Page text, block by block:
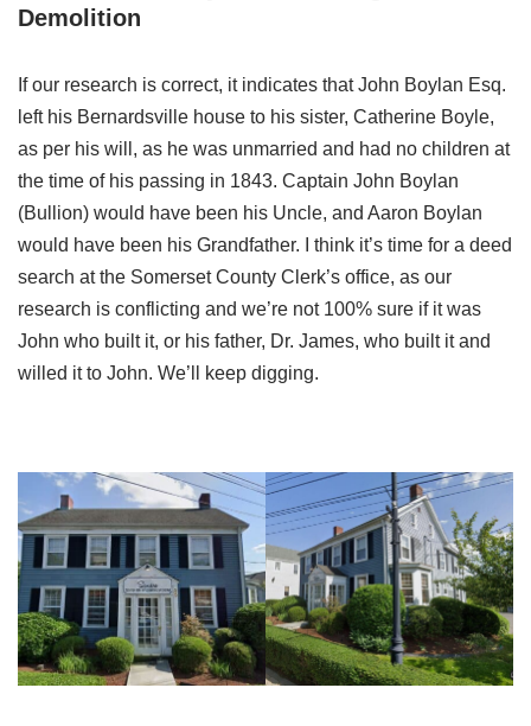
Demolition
If our research is correct, it indicates that John Boylan Esq.
left his Bernardsville house to his sister, Catherine Boyle,
as per his will, as he was unmarried and had no children at
the time of his passing in 1843. Captain John Boylan
(Bullion) would have been his Uncle, and Aaron Boylan
would have been his Grandfather. I think it’s time for a deed
search at the Somerset County Clerk’s office, as our
research is conflicting and we’re not 100% sure if it was
John who built it, or his father, Dr. James, who built it and
willed it to John. We’ll keep digging.